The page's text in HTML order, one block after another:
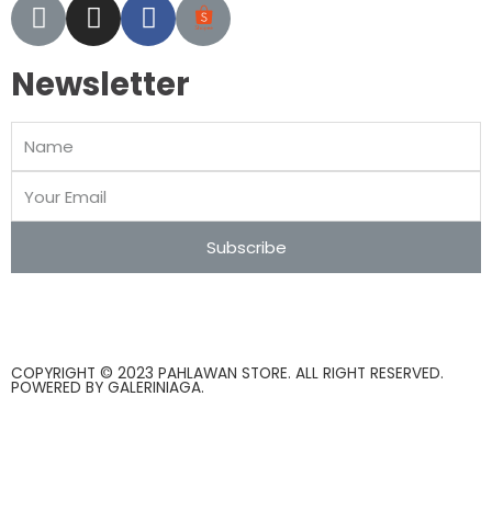
Newsletter
Subscribe
COPYRIGHT © 2023 PAHLAWAN STORE. ALL RIGHT RESERVED.
POWERED BY GALERINIAGA.